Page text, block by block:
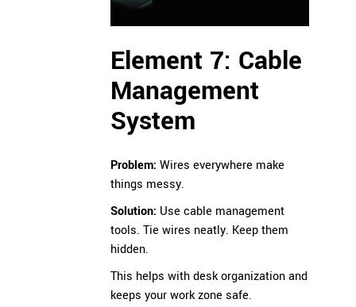
Element 7: Cable
Management
System
Problem: Wires everywhere make
things messy.
Solution: Use cable management
tools. Tie wires neatly. Keep them
hidden.
This helps with desk organization and
keeps your work zone safe.